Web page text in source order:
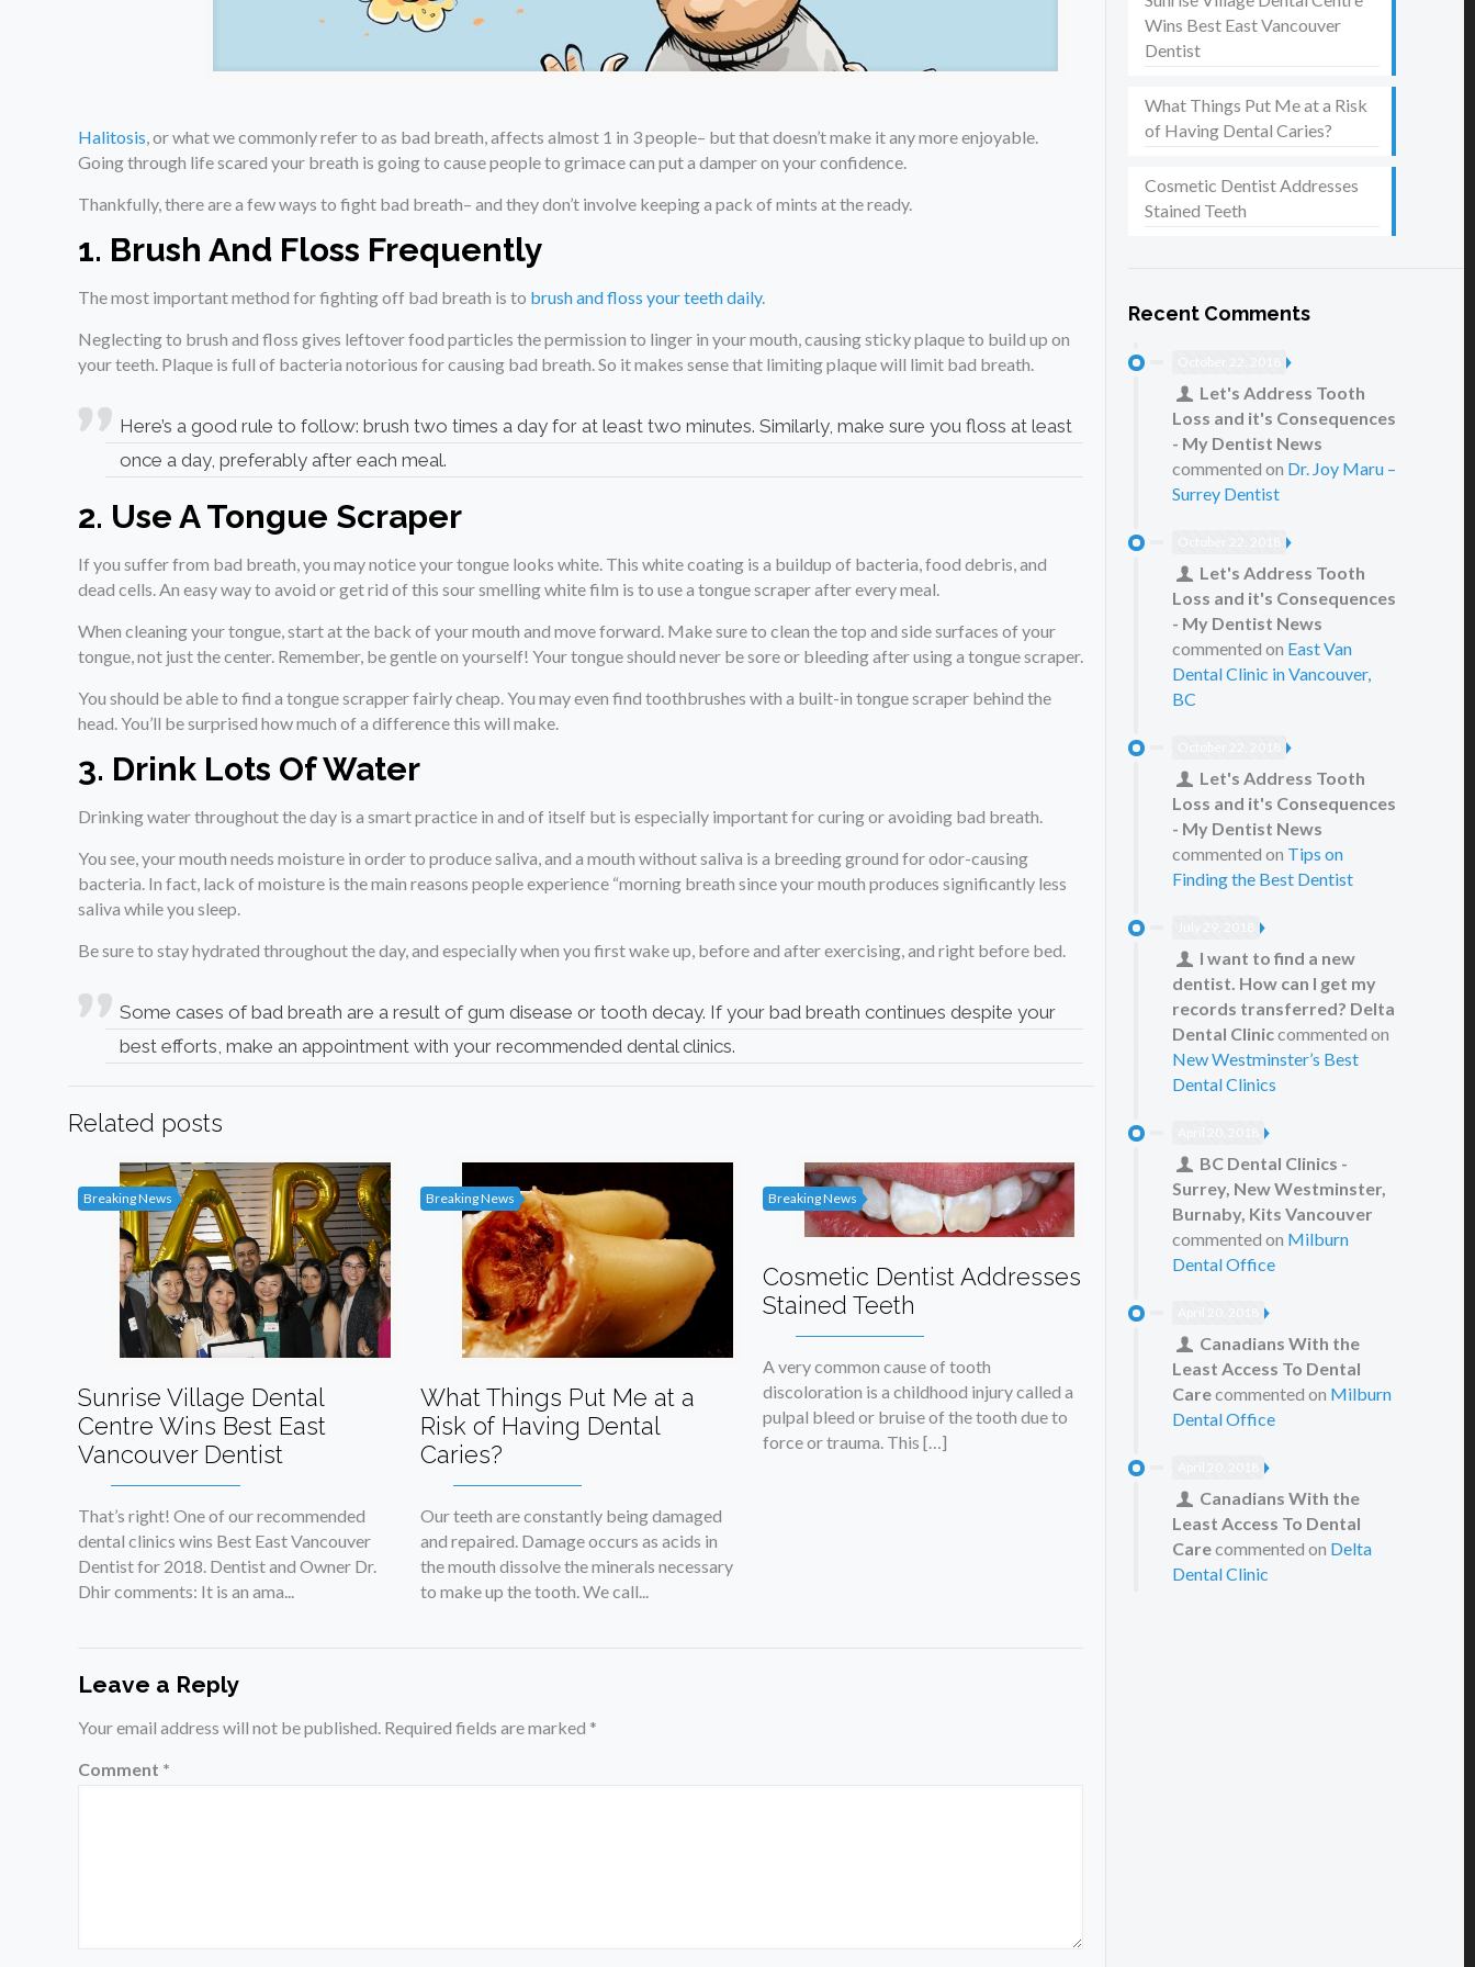
Halitosis, or what we commonly refer to as bad breath, affects almost 1 in 3 people– but that doesn’t make it any more enjoyable.
Going through life scared your breath is going to cause people to grimace can put a damper on your confidence.
Thankfully, there are a few ways to fight bad breath– and they don’t involve keeping a pack of mints at the ready.
1. Brush And Floss Frequently
The most important method for fighting off bad breath is to brush and floss your teeth daily.
Neglecting to brush and floss gives leftover food particles the permission to linger in your mouth, causing sticky plaque to build up on
your teeth. Plaque is full of bacteria notorious for causing bad breath. So it makes sense that limiting plaque will limit bad breath.
Here’s a good rule to follow: brush two times a day for at least two minutes. Similarly, make sure you floss at least
once a day, preferably after each meal.
2. Use A Tongue Scraper
If you suffer from bad breath, you may notice your tongue looks white. This white coating is a buildup of bacteria, food debris, and
dead cells. An easy way to avoid or get rid of this sour smelling white film is to use a tongue scraper after every meal.
When cleaning your tongue, start at the back of your mouth and move forward. Make sure to clean the top and side surfaces of your
tongue, not just the center. Remember, be gentle on yourself! Your tongue should never be sore or bleeding after using a tongue scraper.
You should be able to find a tongue scrapper fairly cheap. You may even find toothbrushes with a built-in tongue scraper behind the
head. You’ll be surprised how much of a difference this will make.
3. Drink Lots Of Water
Drinking water throughout the day is a smart practice in and of itself but is especially important for curing or avoiding bad breath.
You see, your mouth needs moisture in order to produce saliva, and a mouth without saliva is a breeding ground for odor-causing
bacteria. In fact, lack of moisture is the main reasons people experience “morning breath since your mouth produces significantly less
saliva while you sleep.
Be sure to stay hydrated throughout the day, and especially when you first wake up, before and after exercising, and right before bed.
Some cases of bad breath are a result of gum disease or tooth decay. If your bad breath continues despite your
best efforts, make an appointment with yourrecommended dental clinics.
Related posts
Breaking News
Sunrise Village Dental
Centre Wins Best East
Vancouver Dentist
That’s right! One of our recommended
dental clinics wins Best East Vancouver
Dentist for 2018. Dentist and Owner Dr.
Dhir comments: It is an ama...
Breaking News
What Things Put Me at a
Risk of Having Dental
Caries?
Our teeth are constantly being damaged
and repaired. Damage occurs as acids in
the mouth dissolve the minerals necessary
to make up the tooth. We call...
Breaking News
Cosmetic Dentist Addresses
Stained Teeth
A very common cause of tooth
discoloration is a childhood injury called a
pulpal bleed or bruise of the tooth due to
force or trauma. This […]
Leave a Reply
Your email address will not be published. Required fields are marked *
Comment *
Wins Best East Vancouver
Dentist
What Things Put Me at a Risk
of Having Dental Caries?
Cosmetic Dentist Addresses
Stained Teeth
Recent Comments
October 22, 2018
Let's Address Tooth
Loss and it's Consequences
- My Dentist News
commented on Dr. Joy Maru –
Surrey Dentist
October 22, 2018
Let's Address Tooth
Loss and it's Consequences
- My Dentist News
commented on East Van
Dental Clinic in Vancouver,
BC
October 22, 2018
Let's Address Tooth
Loss and it's Consequences
- My Dentist News
commented on Tips on
Finding the Best Dentist
July 29, 2018
I want to find a new
dentist. How can I get my
records transferred? Delta
Dental Cliniccommented on
New Westminster’s Best
Dental Clinics
April 20, 2018
BC Dental Clinics -
Surrey, New Westminster,
Burnaby, Kits Vancouver
commented on Milburn
Dental Office
April 20, 2018
Canadians With the
Least Access To Dental
Carecommented on Milburn
Dental Office
April 20, 2018
Canadians With the
Least Access To Dental
Carecommented on Delta
Dental Clinic